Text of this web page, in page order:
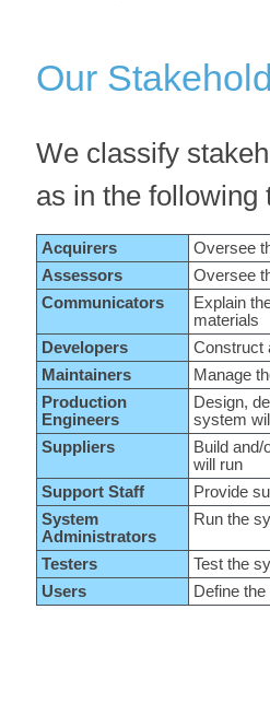
Our
We classify
as in the following
Acquirers
Oversee
Assessors
Oversee
Communicators
Explain
materials
Developers
Construct
Maintainers
Manage
Production
Engineers
Design,
system
Suppliers
Build
will run
Support Staff
Provide
System
Administrators
Run the
Testers
Test the
Users
Define